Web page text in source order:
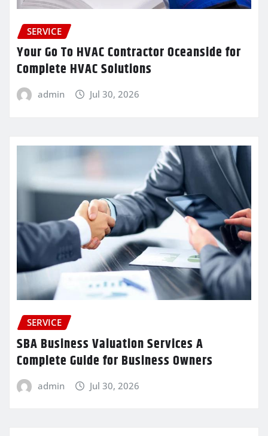
SERVICE
Your Go To HVAC Contractor Oceanside for
Complete HVAC Solutions
admin Jul 30, 2026
SERVICE
SBA Business Valuation Services A
Complete Guide for Business Owners
admin Jul 30, 2026